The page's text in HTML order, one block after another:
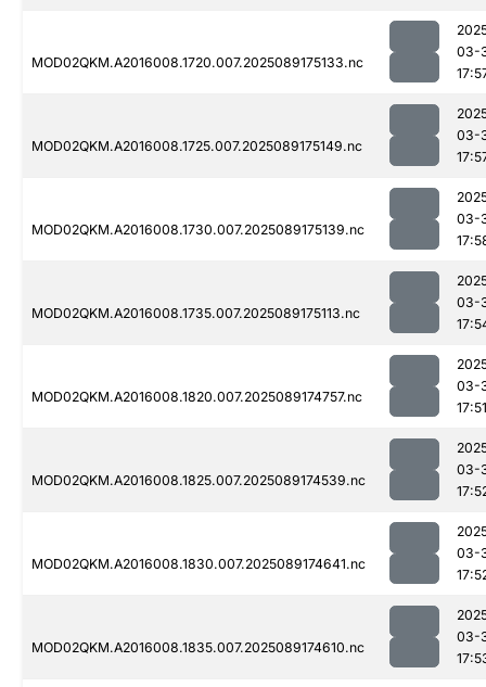
MOD02QKM.A2016008.1720.007.2025089175133.nc
03-
MOD02QKM.A2016008.1725.007.2025089175149.nc
03-
MOD02QKM.A2016008.1730.007.2025089175139.nc
03-
MOD02QKM.A2016008.1735.007.2025089175113.nc
03-
MOD02QKM.A2016008.1820.007.2025089174757.nc
03-
17:51
MOD02QKM.A2016008.1825.007.2025089174539.nc
03-
MOD02QKM.A2016008.1830.007.2025089174641.nc
03-
MOD02QKM.A2016008.1835.007.2025089174610.nc
03-